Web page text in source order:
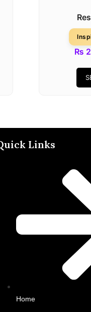
₨
Links
Home